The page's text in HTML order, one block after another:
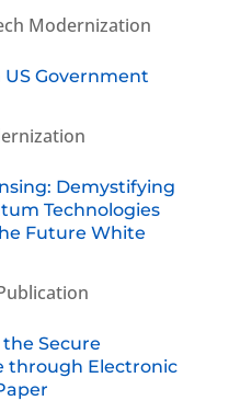
Modernization
Government
Demystifying
Technologies
Future White
Secure
through Electronic